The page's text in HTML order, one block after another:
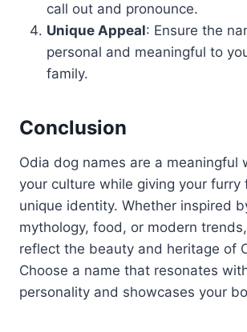
call out and pronounce.
Unique Appeal: Ensure the
personal and meaningful to
family.
Conclusion
Odia dog names are a meaningful
your culture while giving your furry
unique identity. Whether inspired
mythology, food, or modern
reflect the beauty and heritage of
Choose a name that resonates
personality and showcases your